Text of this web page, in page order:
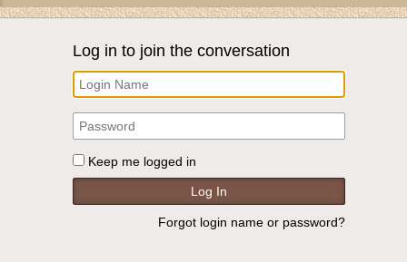
Log in to join the conversation
Keep me logged in
Forgot login name or password?